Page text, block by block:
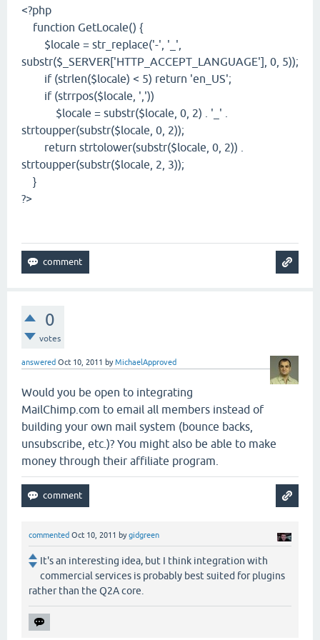
<?php
function GetLocale() {
$locale = str_replace('-', '_',
substr($_SERVER['HTTP_ACCEPT_LANGUAGE'], 0, 5));
if (strlen($locale) < 5) return 'en_US';
if (strrpos($locale, ','))
$locale = substr($locale, 0, 2) . '_' .
strtoupper(substr($locale, 0, 2));
return strtolower(substr($locale, 0, 2)) .
strtoupper(substr($locale, 2, 3));
}
?>
0
votes
answered Oct 10, 2011 byMichaelApproved
Would you be open to integrating
MailChimp.com to email all members instead of
building your own mail system (bounce backs,
unsubscribe, etc.)? You might also be able to make
money through their affiliate program.
commented Oct 10, 2011 bygidgreen
It's an interesting idea, but I think integration with
commercial services is probably best suited for plugins
rather than the Q2A core.